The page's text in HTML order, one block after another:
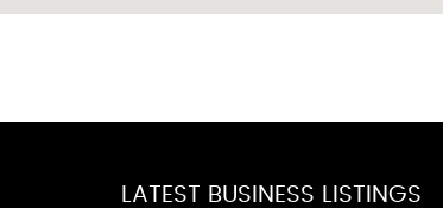
LATEST BUSINESS LISTINGS